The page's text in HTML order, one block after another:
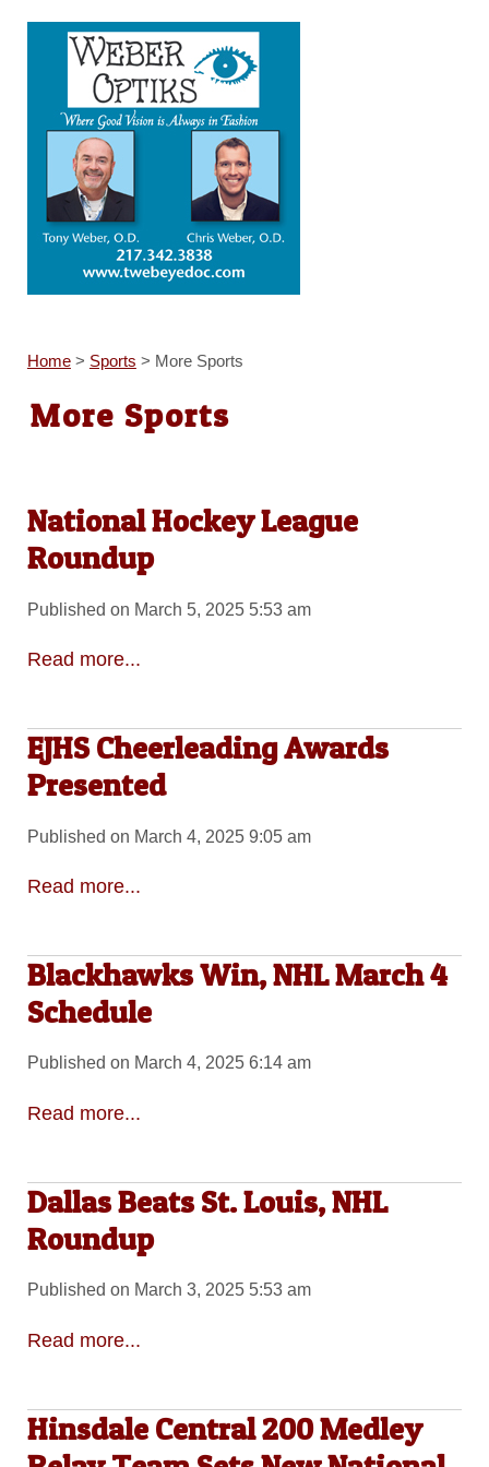
Home> Sports > More Sports
More Sports
National Hockey League
Roundup
Published on March 5, 2025 5:53 am
Read more...
EJHS Cheerleading Awards
Presented
Published on March 4, 2025 9:05 am
Read more...
Blackhawks Win, NHL March 4
Schedule
Published on March 4, 2025 6:14 am
Read more...
Dallas Beats St. Louis, NHL
Roundup
Published on March 3, 2025 5:53 am
Read more...
Hinsdale Central 200 Medley